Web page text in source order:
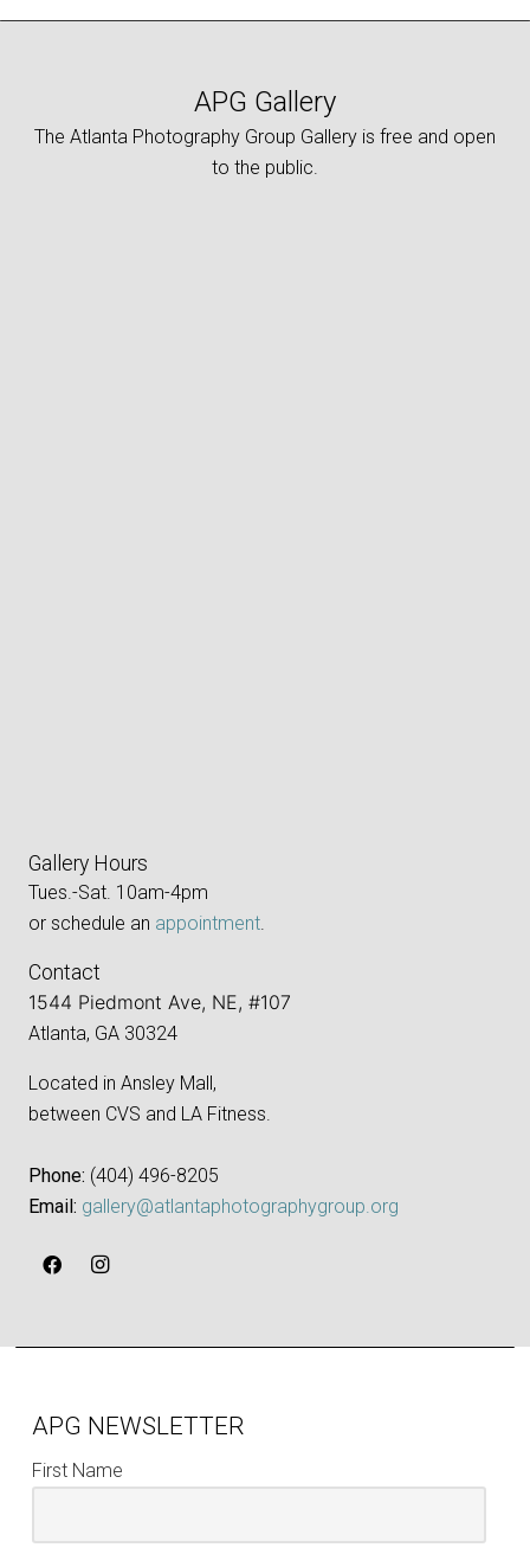
APG Gallery
The Atlanta Photography Group Gallery is free and open
to the public.
Gallery Hours
Tues.-Sat. 10am-4pm
or schedule an appointment
Contact
1544 Piedmont Ave, NE, #107
Atlanta, GA 30324
Located in Ansley Mall,
between CVS and LA Fitness.
Phone: ‪(404) 496-8205‬
Email: gallery@atlantaphotographygroup.org
APG NEWSLETTER
First Name